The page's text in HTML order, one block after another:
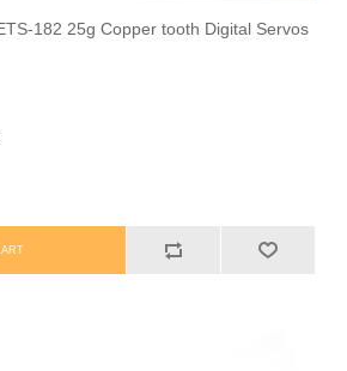
182 25g Copper tooth Digital Servos